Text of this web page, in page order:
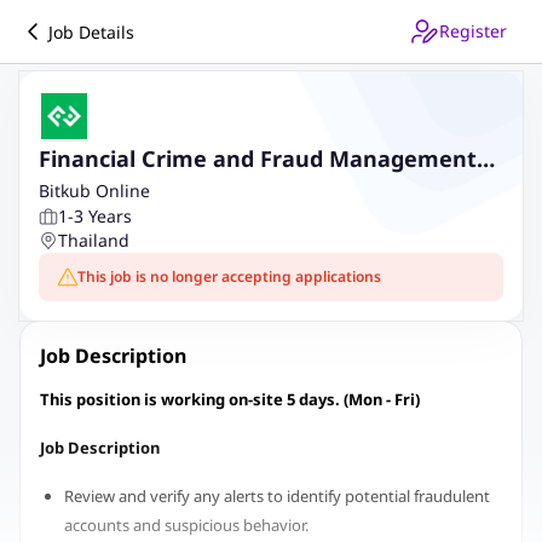
Job Details Register
Financial Crime and Fraud Management
Associate
Bitkub Online
1-3 Years
Thailand
This job is no longer accepting applications
Job Description
This position is working on-site 5 days. (Mon - Fri)
Job Description
Review and verify any alerts to identify potential fraudulent
accounts and suspicious behavior.